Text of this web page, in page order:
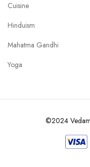
Cuisine
Hinduism
Mahatma Gandhi
Yoga
©2024